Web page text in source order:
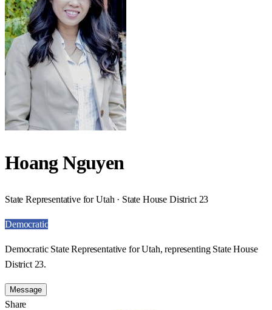
Hoang Nguyen
State Representative for Utah · State House District 23
Democratic
Democratic State Representative for Utah, representing State House
District 23.
Message
Share